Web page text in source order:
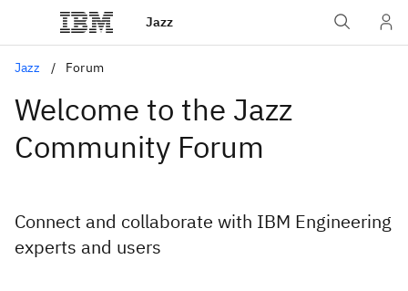
Jazz
Jazz Forum
Welcome to the Jazz
Community Forum
Connect and collaborate with IBM Engineering
experts and users